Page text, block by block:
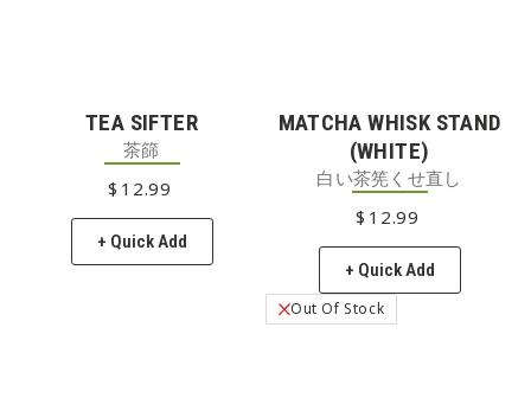
TEA SIFTER
茶篩
REGULAR PRICE
$ 12.99
+ Quick Add
MATCHA WHISK STAND
(WHITE)
白い茶筅くせ直し
REGULAR PRICE
$ 12.99
+ Quick Add
Low Stock
Out Of Stock